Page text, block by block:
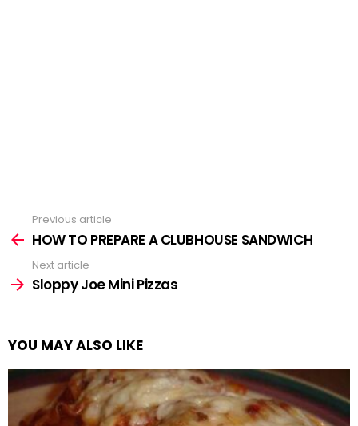
more
Previous article
HOW TO PREPARE A CLUBHOUSE SANDWICH
Next article
Sloppy Joe Mini Pizzas
YOU MAY ALSO LIKE